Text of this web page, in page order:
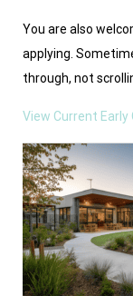
You are also
applying.
through, not
View Current Early